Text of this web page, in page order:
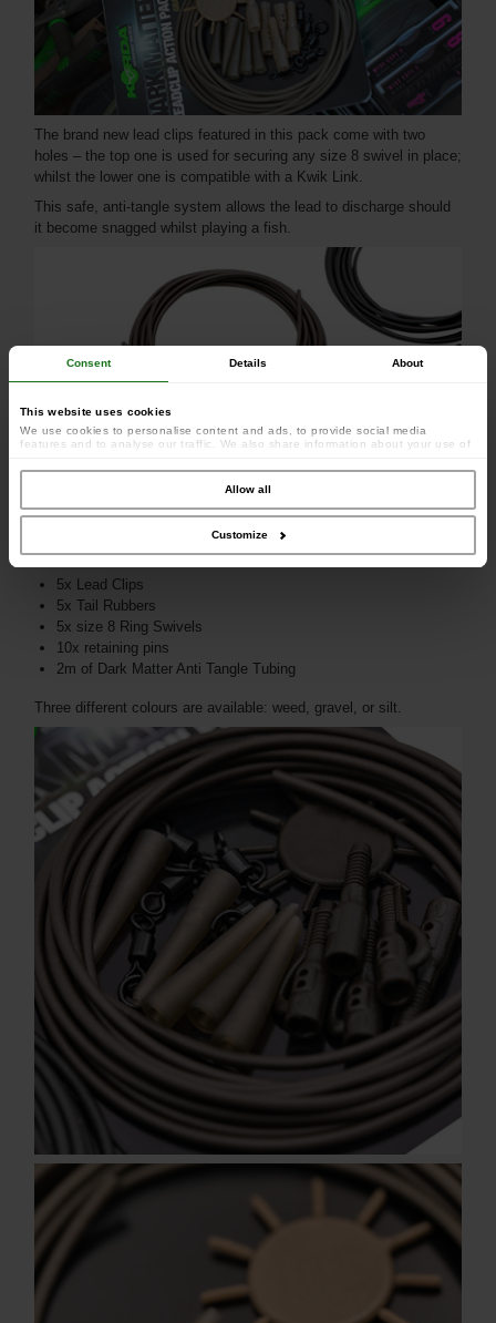
Consent Details About
This website uses cookies
We use cookies to personalise content and ads, to provide social media
features and to analyse our traffic. We also share information about your use of
combine it with other information that you’ve provided to them or that they’ve
collected from your use of their services.Allow all
Customize
The brand new lead clips featured in this pack come with two
holes – the top one is used for securing any size 8 swivel in place;
whilst the lower one is compatible with a Kwik Link.
This safe, anti-tangle system allows the lead to discharge should
it become snagged whilst playing a fish.
The pack includes:
5x Lead Clips
5x Tail Rubbers
5x size 8 Ring Swivels
10x retaining pins
2m of Dark Matter Anti Tangle Tubing
Three different colours are available: weed, gravel, or silt.